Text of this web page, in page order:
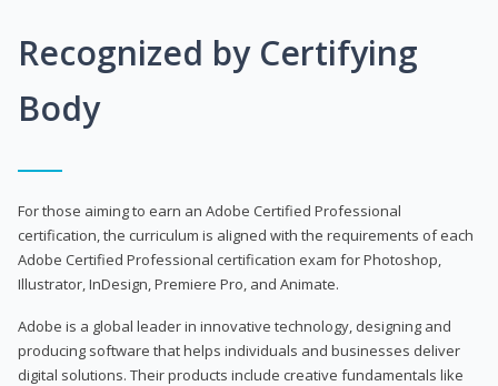
Recognized by Certifying
Body
For those aiming to earn an Adobe Certified Professional
certification, the curriculum is aligned with the requirements of each
Adobe Certified Professional certification exam for Photoshop,
Illustrator, InDesign, Premiere Pro, and Animate.
Adobe is a global leader in innovative technology, designing and
producing software that helps individuals and businesses deliver
digital solutions. Their products include creative fundamentals like